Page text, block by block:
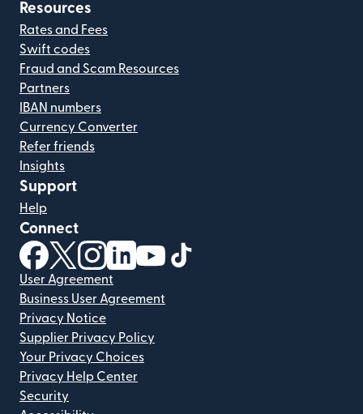
Resources
Rates and Fees
Swift codes
Fraud and Scam Resources
Partners
IBAN numbers
Currency Converter
Refer friends
Insights
Support
Help
Connect
(opens in new window)
(opens in new window)
(opens in new window)
(opens in new window)
(opens in new window)
User Agreement
Business User Agreement
Privacy Notice
Supplier Privacy Policy
Your Privacy Choices
Privacy Help Center
Security